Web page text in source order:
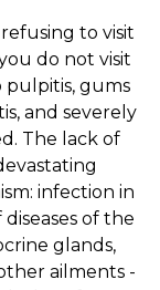
to visit
do not visit
pulpitis, gums
and severely
The lack of
infection in
of the
glands,
ailments -